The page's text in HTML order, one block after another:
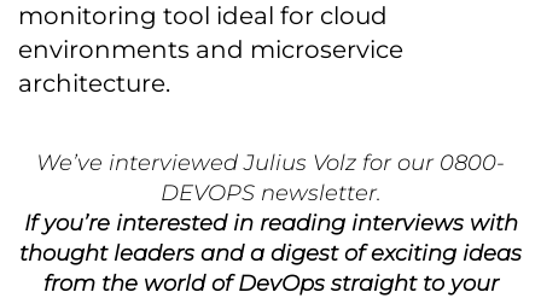
monitoring tool ideal for cloud
environments and microservice
architecture.
We’ve interviewed Julius Volz for our 0800-
DEVOPS newsletter.
If you’re interested in reading interviews with
thought leaders and a digest of exciting ideas
from the world of DevOps straight to your